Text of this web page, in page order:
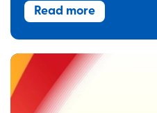
Read more